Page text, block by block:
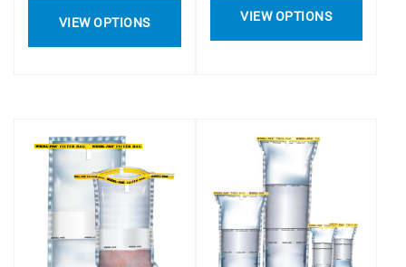
VIEW OPTIONS VIEW OPTIONS